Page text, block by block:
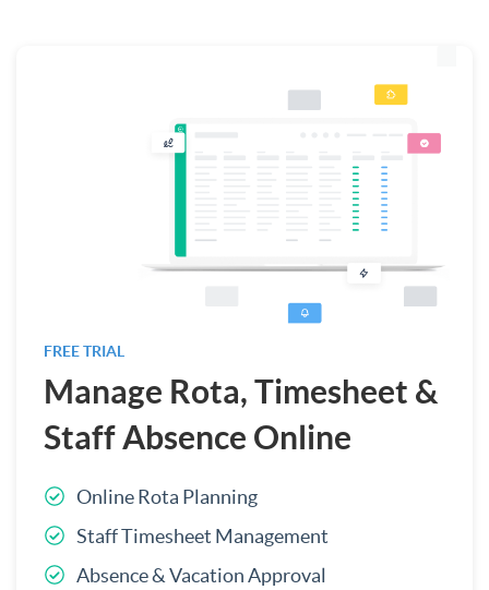
FREE TRIAL
Manage Rota, Timesheet &
Staff Absence Online
Online Rota Planning
Staff Timesheet Management
Absence & Vacation Approval